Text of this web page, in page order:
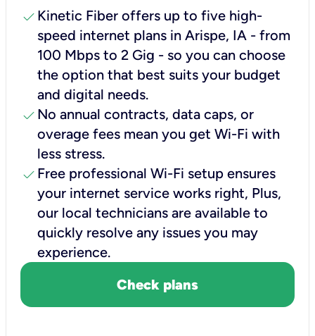
check Kinetic Fiber offers up to five high-
speed internet plans in Arispe, IA - from
100 Mbps to 2 Gig - so you can choose
the option that best suits your budget
and digital needs.
check No annual contracts, data caps, or
overage fees mean you get Wi-Fi with
less stress.
check Free professional Wi-Fi setup ensures
your internet service works right, Plus,
our local technicians are available to
quickly resolve any issues you may
experience.
Check plans